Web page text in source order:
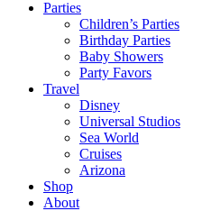
Parties
Children’s Parties
Birthday Parties
Baby Showers
Party Favors
Travel
Disney
Universal Studios
Sea World
Cruises
Arizona
Shop
About